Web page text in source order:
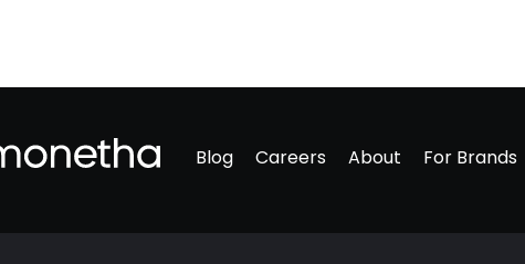
Blog Careers About For Brands